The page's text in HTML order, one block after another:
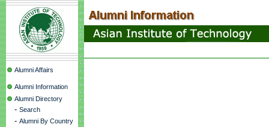
Alumni Affairs
Alumni Information
Alumni Directory
- Search
- Alumni By Country